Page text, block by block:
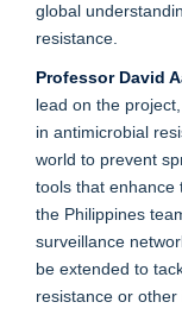
global
resistance.
Professor David
lead on the
in antimicrobial
world to prevent
tools that enhance
the Philippines
surveillance
be extended to
resistance or other